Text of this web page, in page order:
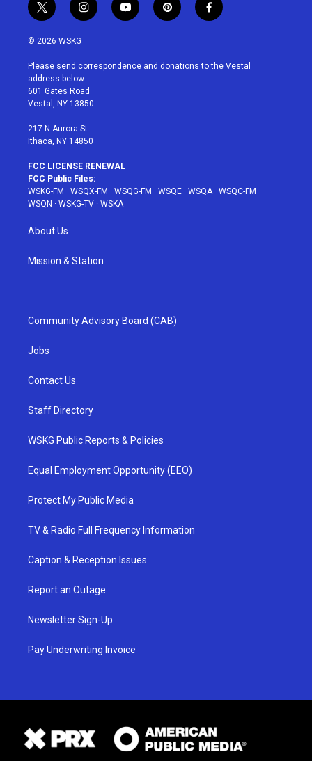
t
w
i
t
e
r
i
n
a
g
r
a
y
o
u
p
i
e
f
a
b
© 2026 WSKG
Please send correspondence and donations to the Vestal
address below:
601 Gates Road
Vestal, NY 13850
217 N Aurora St
Ithaca, NY 14850
FCC LICENSE RENEWAL
FCC Public Files:
WSKG-FM · WSQX-FM · WSQG-FM · WSQE · WSQA· WSQC-FM ·
WSQN · WSKG-TV · WSKA
About Us
Mission & Station
Community Advisory Board (CAB)
Jobs
Contact Us
Staff Directory
WSKG Public Reports & Policies
Equal Employment Opportunity (EEO)
Protect My Public Media
TV & Radio Full Frequency Information
Caption & Reception Issues
Report an Outage
Newsletter Sign-Up
Pay Underwriting Invoice